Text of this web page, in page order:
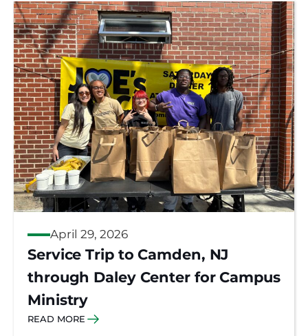
April 29, 2026
Service Trip to Camden, NJ
through Daley Center for Campus
Ministry
READ MORE